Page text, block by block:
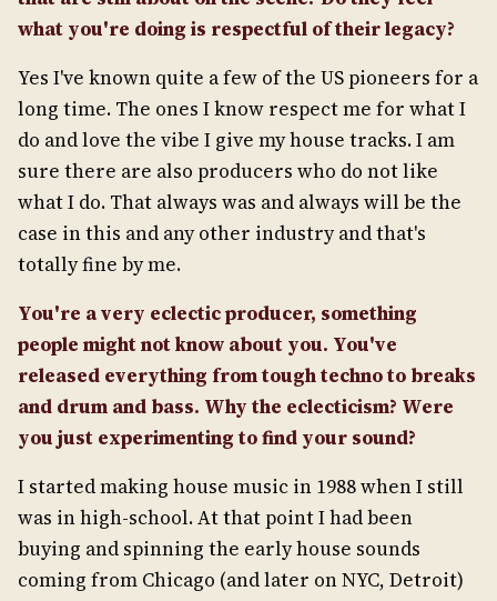
what you're doing is respectful of their legacy?
Yes I've known quite a few of the US pioneers for a
long time. The ones I know respect me for what I
do and love the vibe I give my house tracks. I am
sure there are also producers who do not like
what I do. That always was and always will be the
case in this and any other industry and that's
totally fine by me.
You're a very eclectic producer, something
people might not know about you. You've
released everything from tough techno to breaks
and drum and bass. Why the eclecticism? Were
you just experimenting to find your sound?
I started making house music in 1988 when I still
was in high-school. At that point I had been
buying and spinning the early house sounds
coming from Chicago (and later on NYC, Detroit)